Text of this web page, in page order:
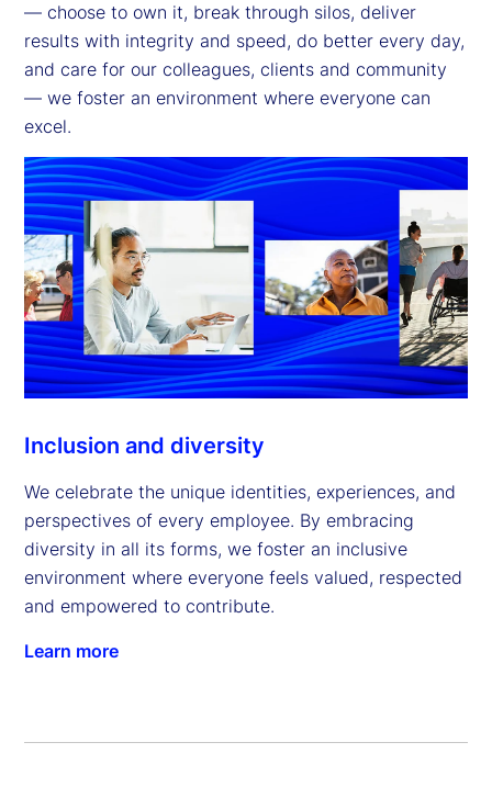
— choose to own it, break through silos, deliver
results with integrity and speed, do better every day,
and care for our colleagues, clients and community
— we foster an environment where everyone can
excel.
Inclusion and diversity
We celebrate the unique identities, experiences, and
perspectives of every employee. By embracing
diversity in all its forms, we foster an inclusive
environment where everyone feels valued, respected
and empowered to contribute.
Learn more